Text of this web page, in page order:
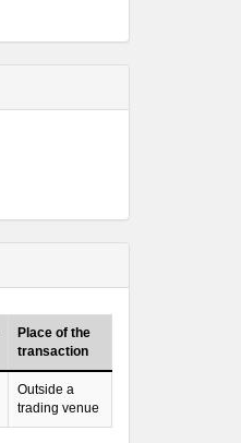
Place of the
transaction
Outside a
trading venue